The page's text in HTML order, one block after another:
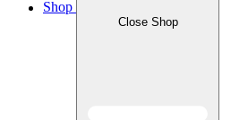
Shop
Close Shop